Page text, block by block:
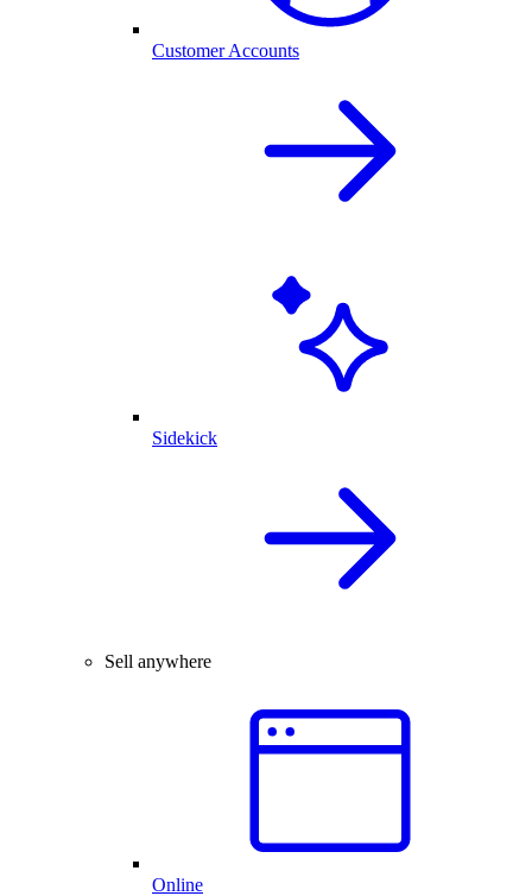
Customer Accounts
Sidekick
Sell anywhere
Online